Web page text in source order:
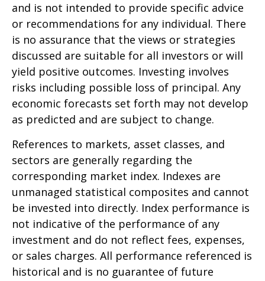
and is not intended to provide specific advice
or recommendations for any individual. There
is no assurance that the views or strategies
discussed are suitable for all investors or will
yield positive outcomes. Investing involves
risks including possible loss of principal. Any
economic forecasts set forth may not develop
as predicted and are subject to change.
References to markets, asset classes, and
sectors are generally regarding the
corresponding market index. Indexes are
unmanaged statistical composites and cannot
be invested into directly. Index performance is
not indicative of the performance of any
investment and do not reflect fees, expenses,
or sales charges. All performance referenced is
historical and is no guarantee of future